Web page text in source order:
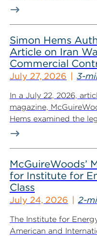
Simon Hems
Article on Iran
Commercial
July 27, 2026 3-
In a July 22, 2026,
magazine,
Hems examined the
McGuireWoods’
for Institute for
Class
July 24, 2026 2-
The Institute for
American and